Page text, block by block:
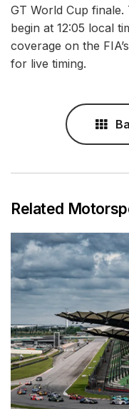
GT World Cup
begin at 12:05 local
coverage on the
for live timing.
Related